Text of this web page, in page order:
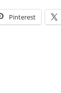
Pinterest